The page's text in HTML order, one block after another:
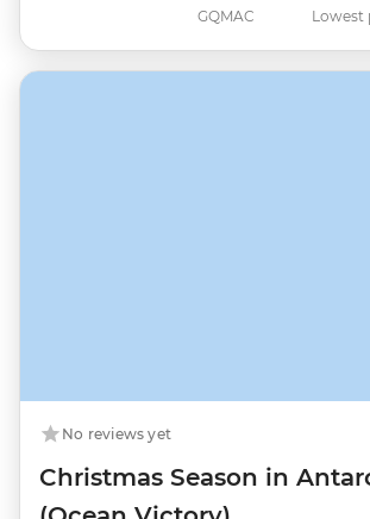
GQMAC Lowest
No reviews yet
Christmas Season in